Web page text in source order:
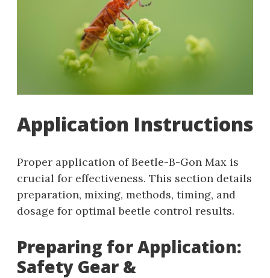
Application Instructions
Proper application of Beetle-B-Gon Max is
crucial for effectiveness. This section details
preparation‚ mixing‚ methods‚ timing‚ and
dosage for optimal beetle control results.
Preparing for Application:
Safety Gear &